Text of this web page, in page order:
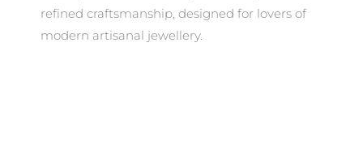
refined craftsmanship, designed for lovers of
modern artisanal jewellery.